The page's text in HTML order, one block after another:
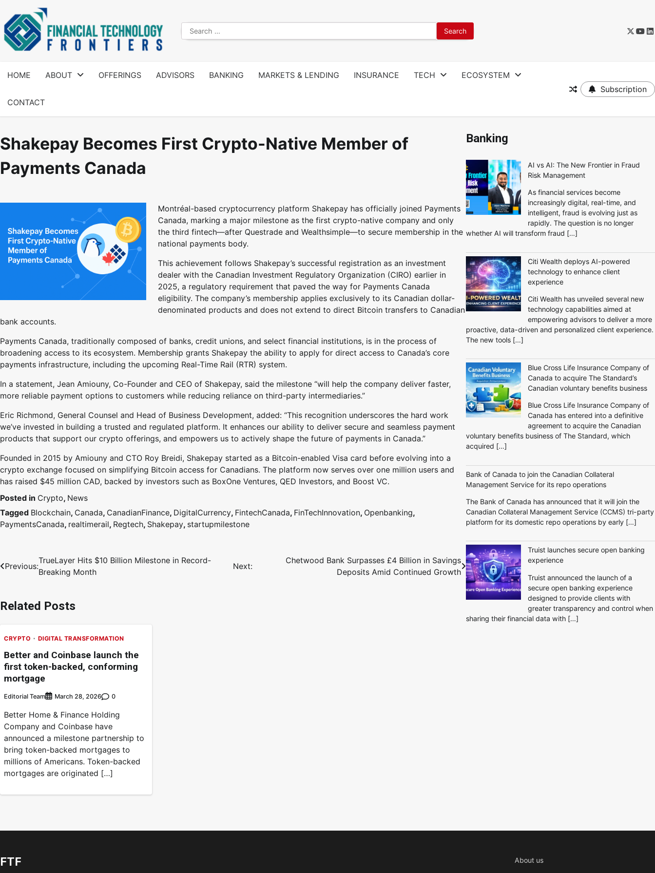
HOME ABOUT OFFERINGS ADVISORS BANKING MARKETS & LENDING INSURANCE TECH ECOSYSTEM
CONTACT
Subscription
Shakepay Becomes First Crypto-Native Member of
Payments Canada
Montréal-based cryptocurrency platform Shakepay has officially joined Payments
Canada, marking a major milestone as the first crypto-native company and only
the third fintech—after Questrade and Wealthsimple—to secure membership in the
national payments body.
This achievement follows Shakepay’s successful registration as an investment
dealer with the Canadian Investment Regulatory Organization (CIRO) earlier in
2025, a regulatory requirement that paved the way for Payments Canada
eligibility. The company’s membership applies exclusively to its Canadian dollar-
denominated products and does not extend to direct Bitcoin transfers to Canadian
bank accounts.
Payments Canada, traditionally composed of banks, credit unions, and select financial institutions, is in the process of
broadening access to its ecosystem. Membership grants Shakepay the ability to apply for direct access to Canada’s core
payments infrastructure, including the upcoming Real-Time Rail (RTR) system.
In a statement, Jean Amiouny, Co-Founder and CEO of Shakepay, said the milestone “will help the company deliver faster,
more reliable payment options to customers while reducing reliance on third-party intermediaries.”
Eric Richmond, General Counsel and Head of Business Development, added: “This recognition underscores the hard work
we’ve invested in building a trusted and regulated platform. It enhances our ability to deliver secure and seamless payment
products that support our crypto offerings, and empowers us to actively shape the future of payments in Canada.”
Founded in 2015 by Amiouny and CTO Roy Breidi, Shakepay started as a Bitcoin-enabled Visa card before evolving into a
crypto exchange focused on simplifying Bitcoin access for Canadians. The platform now serves over one million users and
has raised $45 million CAD, backed by investors such as BoxOne Ventures, QED Investors, and Boost VC.
Posted in Crypto, News
Tagged Blockchain, Canada, CanadianFinance, DigitalCurrency, FintechCanada, FinTechInnovation, Openbanking,
PaymentsCanada, realtimerail, Regtech, Shakepay, startupmilestone
Previous:
TrueLayer Hits $10 Billion Milestone in Record-
Breaking Month
Next:
Chetwood Bank Surpasses £4 Billion in Savings
Deposits Amid Continued Growth
Related Posts
CRYPTO DIGITAL TRANSFORMATION
Better and Coinbase launch the
first token-backed, conforming
mortgage
Editorial Team March 28, 2026 0
Better Home & Finance Holding
Company and Coinbase have
announced a milestone partnership to
bring token-backed mortgages to
millions of Americans. Token-backed
mortgages are originated […]
Banking
AI vs AI: The New Frontier in Fraud
Risk Management
As financial services become
increasingly digital, real-time, and
intelligent, fraud is evolving just as
rapidly. The question is no longer
whether AI will transform fraud […]
Citi Wealth deploys AI-powered
technology to enhance client
experience
Citi Wealth has unveiled several new
technology capabilities aimed at
empowering advisors to deliver a more
proactive, data-driven and personalized client experience.
The new tools […]
Blue Cross Life Insurance Company of
Canada to acquire The Standard’s
Canadian voluntary benefits business
Blue Cross Life Insurance Company of
Canada has entered into a definitive
agreement to acquire the Canadian
voluntary benefits business of The Standard, which
acquired […]
Bank of Canada to join the Canadian Collateral
Management Service for its repo operations
The Bank of Canada has announced that it will join the
Canadian Collateral Management Service (CCMS) tri-party
platform for its domestic repo operations by early […]
Truist launches secure open banking
experience
Truist announced the launch of a
secure open banking experience
designed to provide clients with
greater transparency and control when
sharing their financial data with […]
FTF About us